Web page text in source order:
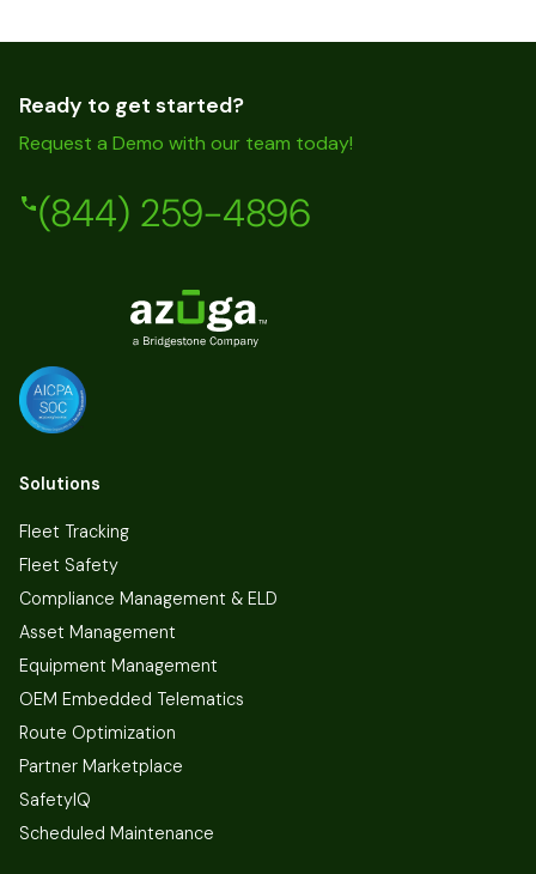
Ready to get started?
Request a Demo with our team today!
(844) 259-4896
Solutions
Fleet Tracking
Fleet Safety
Compliance Management & ELD
Asset Management
Equipment Management
OEM Embedded Telematics
Route Optimization
Partner Marketplace
SafetyIQ
Scheduled Maintenance